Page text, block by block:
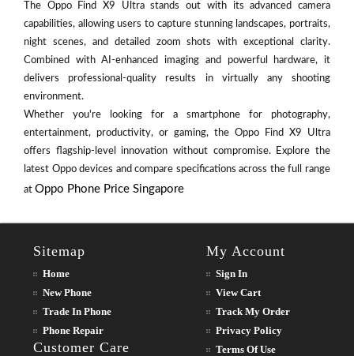
The Oppo Find X9 Ultra stands out with its advanced camera
capabilities, allowing users to capture stunning landscapes, portraits,
night scenes, and detailed zoom shots with exceptional clarity.
Combined with AI-enhanced imaging and powerful hardware, it
delivers professional-quality results in virtually any shooting
environment.
Whether you're looking for a smartphone for photography,
entertainment, productivity, or gaming, the Oppo Find X9 Ultra
offers flagship-level innovation without compromise. Explore the
latest Oppo devices and compare specifications across the full range
at Oppo Phone Price Singapore
Sitemap
Home
New Phone
Trade In Phone
Phone Repair
Customer Care
My Account
Sign In
View Cart
Track My Order
Privacy Policy
Terms Of Use